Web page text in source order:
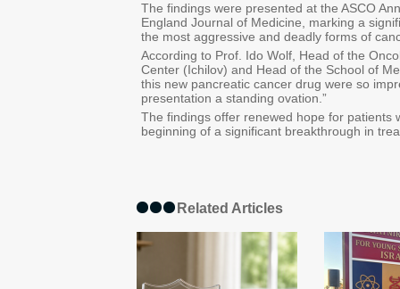
The findings were presented at the ASCO
England Journal of Medicine, marking a
the most aggressive and deadly forms of
According to Prof. Ido Wolf, Head of the
Center (Ichilov) and Head of the School of
this new pancreatic cancer drug were so
presentation a standing ovation.”
The findings offer renewed hope for patients
beginning of a significant breakthrough in
Related Articles